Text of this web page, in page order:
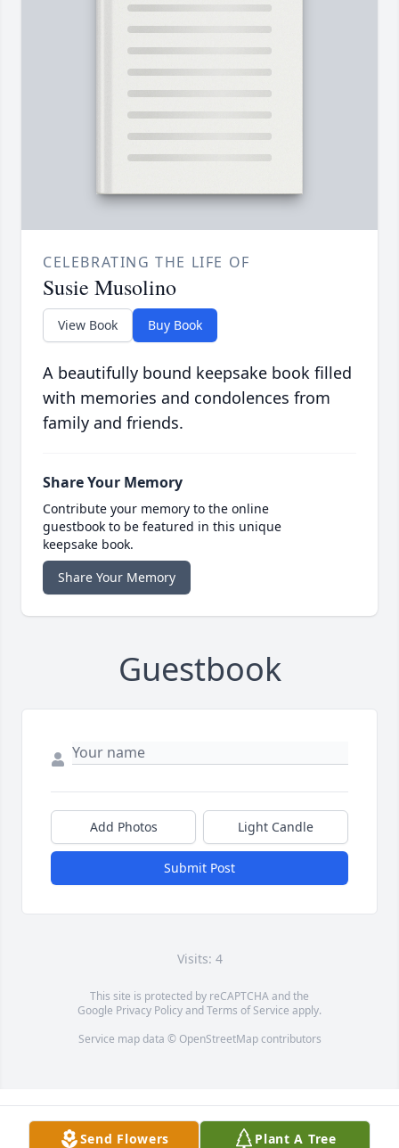
CELEBRATING THE LIFE OF
Susie Musolino
View Book Buy Book
A beautifully bound keepsake book filled
with memories and condolences from
family and friends.
Share Your Memory
Contribute your memory to the online
guestbook to be featured in this unique
keepsake book.
Share Your Memory
Guestbook
Add Photos Light Candle
Submit Post
Visits: 4
This site is protected by reCAPTCHA and the
Google Privacy PolicyandTerms of Service apply.
Service map data © OpenStreetMapcontributors
Send Flowers Plant A Tree